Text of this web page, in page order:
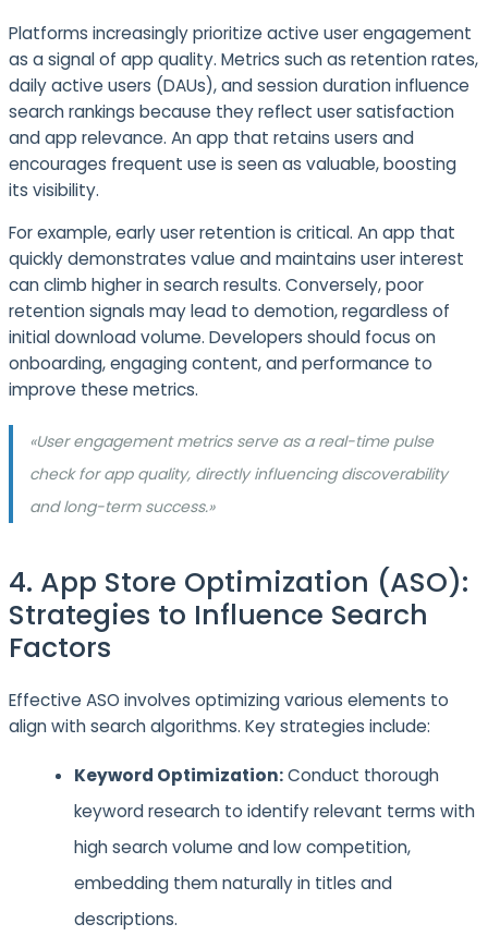
Platforms increasingly prioritize active user engagement
as a signal of app quality. Metrics such as retention rates,
daily active users (DAUs), and session duration influence
search rankings because they reflect user satisfaction
and app relevance. An app that retains users and
encourages frequent use is seen as valuable, boosting
its visibility.
For example, early user retention is critical. An app that
quickly demonstrates value and maintains user interest
can climb higher in search results. Conversely, poor
retention signals may lead to demotion, regardless of
initial download volume. Developers should focus on
onboarding, engaging content, and performance to
improve these metrics.
«User engagement metrics serve as a real-time pulse
check for app quality, directly influencing discoverability
and long-term success.»
4. App Store Optimization (ASO):
Strategies to Influence Search
Factors
Effective ASO involves optimizing various elements to
align with search algorithms. Key strategies include:
Keyword Optimization:Conduct thorough
keyword research to identify relevant terms with
high search volume and low competition,
embedding them naturally in titles and
descriptions.